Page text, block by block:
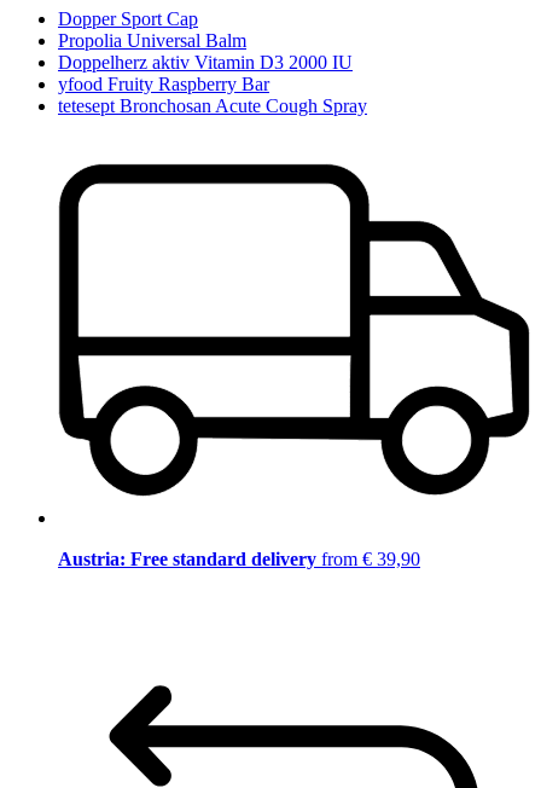
Dopper Sport Cap
Propolia Universal Balm
Doppelherz aktiv Vitamin D3 2000 IU
yfood Fruity Raspberry Bar
tetesept Bronchosan Acute Cough Spray
Austria: Free standard delivery from € 39,90